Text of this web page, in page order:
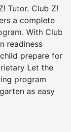
Tutor. Club Z!
a complete
With Club
readiness
prepare for
Let the
program
as easy